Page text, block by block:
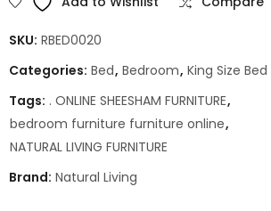
SKU: RBED0020
Categories: Bed, Bedroom, King Size Bed
Tags: . ONLINE SHEESHAM FURNITURE,
bedroom furniture furniture online,
NATURAL LIVING FURNITURE
Brand: Natural Living